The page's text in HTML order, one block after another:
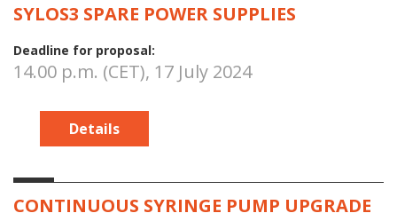
SYLOS3 SPARE POWER SUPPLIES
Deadline for proposal:
14.00 p.m. (CET), 17 July 2024
Details
CONTINUOUS SYRINGE PUMP UPGRADE